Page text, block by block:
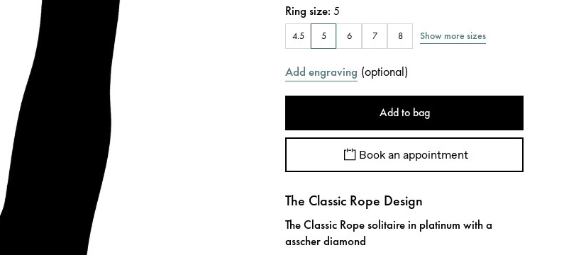
Ring size:5
4.5 5 6 7 8 Show more sizes
Add engraving (optional)
Add to bag
Book an appointment
The Classic Rope Design
The Classic Rope solitaire in platinum with a
asscher diamond